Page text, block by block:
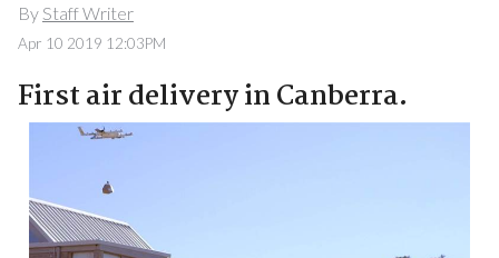
By Staff Writer
Apr 10 2019 12:03PM
First air delivery in Canberra.